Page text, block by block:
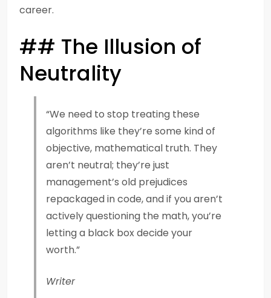
career.
## The Illusion of
Neutrality
“We need to stop treating these
algorithms like they’re some kind of
objective, mathematical truth. They
aren’t neutral; they’re just
management’s old prejudices
repackaged in code, and if you aren’t
actively questioning the math, you’re
letting a black box decide your
worth.”
Writer